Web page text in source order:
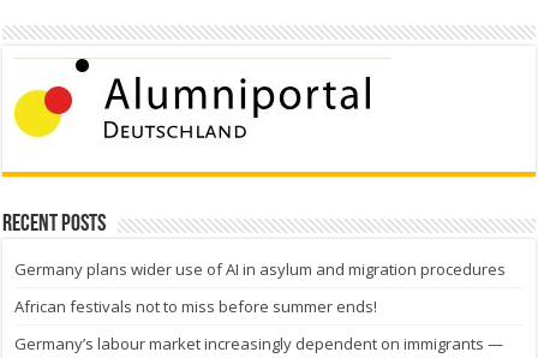
Recent Posts
Germany plans wider use of AI in asylum and migration procedures
African festivals not to miss before summer ends!
Germany’s labour market increasingly dependent on immigrants —